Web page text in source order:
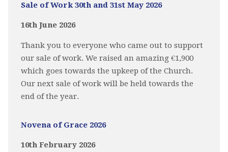
Sale of Work 30th and 31st May 2026
16th June 2026
Thank you to everyone who came out to support
our sale of work. We raised an amazing €1,900
which goes towards the upkeep of the Church.
Our next sale of work will be held towards the
end of the year.
Novena of Grace 2026
10th February 2026